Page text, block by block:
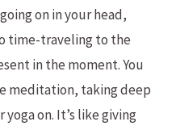
on in your head,
time-traveling to the
in the moment. You
meditation, taking deep
on. It’s like giving